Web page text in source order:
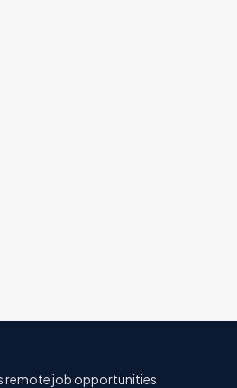
remote job opportunities